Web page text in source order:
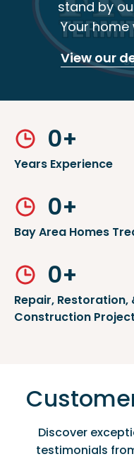
stand by
Your
View our
0+
Years Experience
0+
Bay Area Homes
0+
Repair, Restoration,
Construction
Discover
testimonials